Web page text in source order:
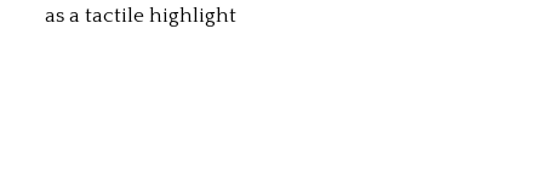
as a tactile highlight